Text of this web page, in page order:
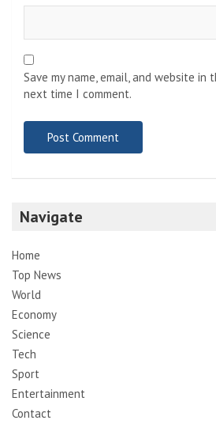
Save my name, email, and website in
next time I comment.
Navigate
Home
Top News
World
Economy
Science
Tech
Sport
Entertainment
Contact